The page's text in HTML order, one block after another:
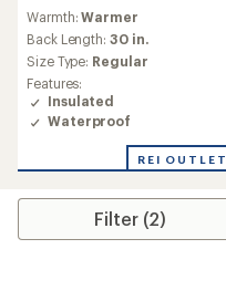
with
an
average
rating
of
5.0
out
5
Warmth:Warmer
Back Length: 30 in.
Size Type: Regular
Features:
Insulated
Waterproof
REI OUTLET
Filter (2)